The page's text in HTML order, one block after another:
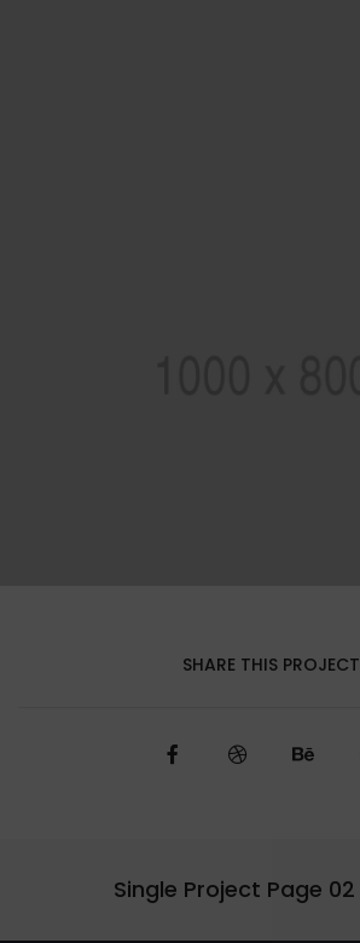
SHARE THIS PROJECT
Single Project Page 02